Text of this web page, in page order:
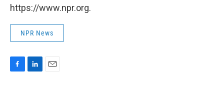
https://www.npr.org.
NPR News
F
L
E